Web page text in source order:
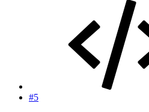
#5